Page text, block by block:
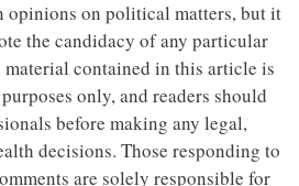
opinions on political matters, but it
the candidacy of any particular
contained in this article is
only, and readers should
before making any legal,
decisions. Those responding to
are solely responsible for